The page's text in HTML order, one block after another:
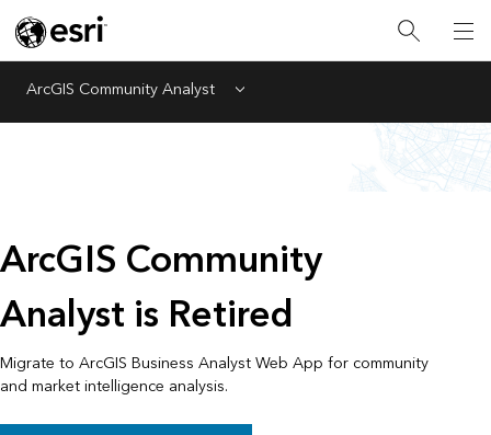
ArcGIS Community Analyst Menu
ArcGIS Community
Analyst is Retired
Migrate to ArcGIS Business Analyst Web App for community
and market intelligence analysis.